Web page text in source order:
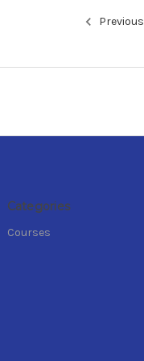
Previous
Categories
Courses